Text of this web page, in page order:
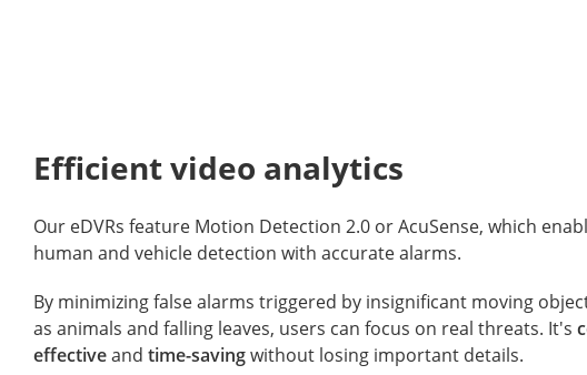
Efficient video analytics
Our eDVRs feature Motion Detection 2.0 or AcuSense, which
human and vehicle detection with accurate alarms.
By minimizing false alarms triggered by insignificant moving
as animals and falling leaves, users can focus on real threats. It's
effectiveand time-savingwithout losing important details.